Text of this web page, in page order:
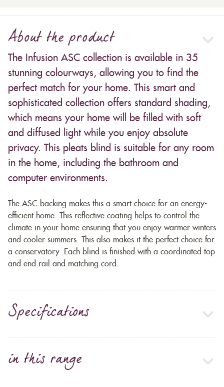
About the product
The Infusion ASC collection is available in 35
stunning colourways, allowing you to find the
perfect match for your home. This smart and
sophisticated collection offers standard shading,
which means your home will be filled with soft
and diffused light while you enjoy absolute
privacy. This pleats blind is suitable for any room
in the home, including the bathroom and
computer environments.
The ASC backing makes this a smart choice for an energy-
efficient home. This reflective coating helps to control the
climate in your home ensuring that you enjoy warmer winters
and cooler summers. This also makes it the perfect choice for
a conservatory. Each blind is finished with a coordinated top
and end rail and matching cord.
Specifications
in this range